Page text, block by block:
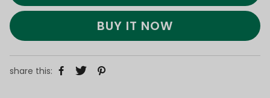
BUY IT NOW
share this: